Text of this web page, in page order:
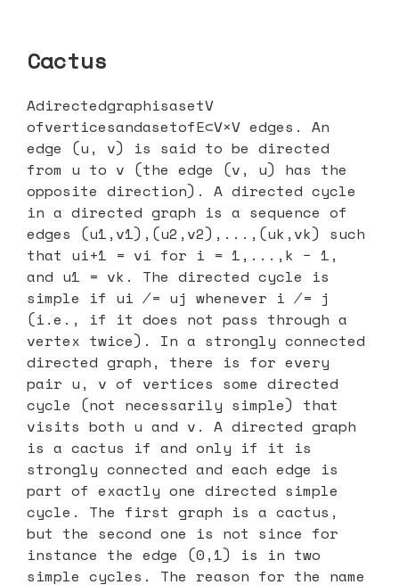
Cactus
AdirectedgraphisasetV
ofverticesandasetofE⊂V×V edges. An
edge (u, v) is said to be directed
from u to v (the edge (v, u) has the
opposite direction). A directed cycle
in a directed graph is a sequence of
edges (u1,v1),(u2,v2),...,(uk,vk) such
that ui+1 = vi for i = 1,...,k − 1,
and u1 = vk. The directed cycle is
simple if ui ̸= uj whenever i ̸= j
(i.e., if it does not pass through a
vertex twice). In a strongly connected
directed graph, there is for every
pair u, v of vertices some directed
cycle (not necessarily simple) that
visits both u and v. A directed graph
is a cactus if and only if it is
strongly connected and each edge is
part of exactly one directed simple
cycle. The first graph is a cactus,
but the second one is not since for
instance the edge (0,1) is in two
simple cycles. The reason for the name